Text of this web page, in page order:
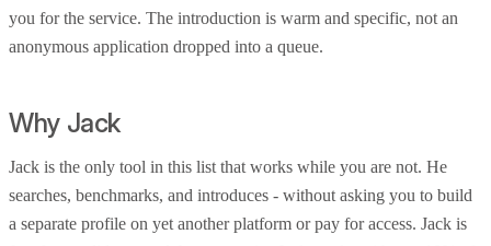
you for the service. The introduction is warm and specific, not an
anonymous application dropped into a queue.
Why Jack
Jack is the only tool in this list that works while you are not. He
searches, benchmarks, and introduces - without asking you to build
a separate profile on yet another platform or pay for access. Jack is